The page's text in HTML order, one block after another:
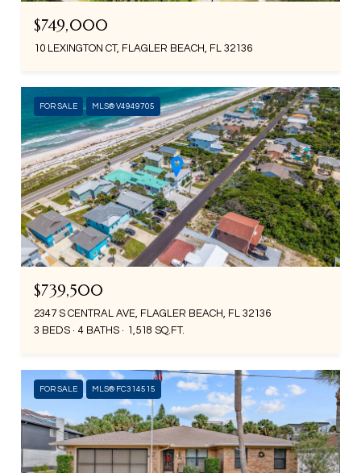
$749,000
10 LEXINGTON CT, FLAGLER BEACH, FL 32136
FOR SALE MLS® V4949705
$739,500
2347 S CENTRAL AVE, FLAGLER BEACH, FL 32136
3 BEDS
4 BATHS 1,518 SQ.FT.
FOR SALE MLS® FC314515